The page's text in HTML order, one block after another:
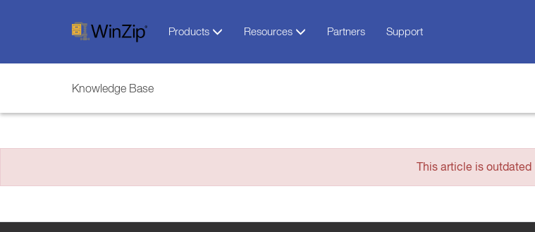
Products Resources Partners Support
Knowledge Base
This article is outdated